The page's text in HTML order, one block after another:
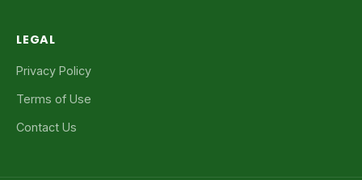
LEGAL
Privacy Policy
Terms of Use
Contact Us